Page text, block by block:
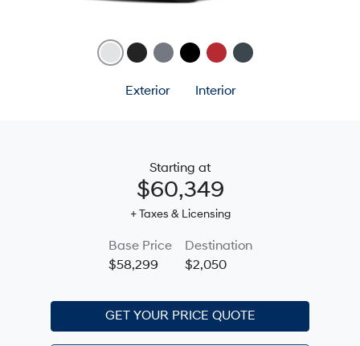
Exterior Interior
Starting at
$60,349
+ Taxes & Licensing
Base Price
$58,299
Destination
$2,050
GET YOUR PRICE QUOTE